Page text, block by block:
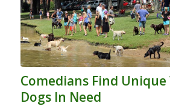
Comedians Find
Dogs In Need